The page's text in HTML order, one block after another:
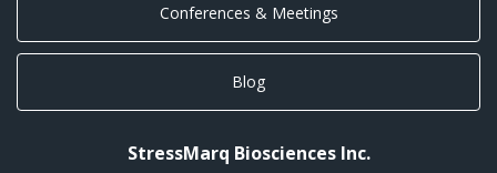
Conferences & Meetings
Blog
StressMarq Biosciences Inc.